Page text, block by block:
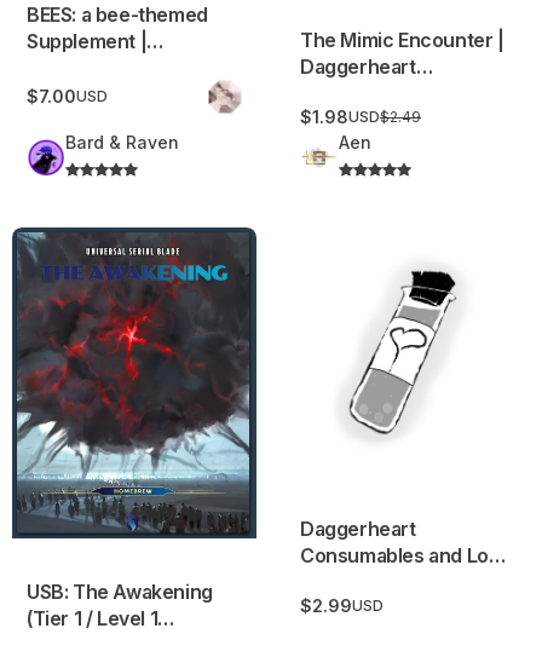
BEES: a bee-themed
Supplement |
Environments,
Equipment, NPCs and
much more
$7.00USD
Bard & Raven
The Mimic Encounter |
Daggerheart
Environments, Items,
and More!
$1.98USD$2.49
Aen
USB: The Awakening (Tier 1 / Level 1 adventure)
USB: The Awakening
(Tier 1 / Level 1
Daggerheart
Consumables and Loot
$2.99USD